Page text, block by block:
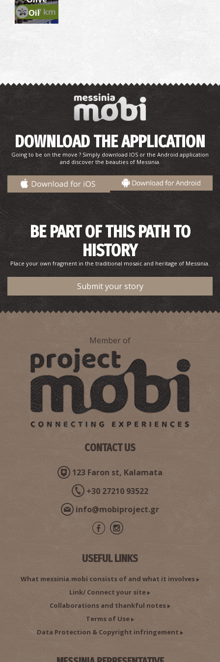
~7 km
Oil
DOWNLOAD THE APPLICATION
Going to be on the move ? Simply download IOS or the Android application
and discover the beauties of Messinia.
BE PART OF THIS PATH TO
HISTORY
Place your own fragment in the traditional mosaic and heritage of Messinia.
Submit your story
Member of
CONTACT US
123 Faron st, Kalamata
+30 27210 93522
info@mobiproject.gr
USEFUL LINKS
What messinia.mobi consists of and what it involves
Link/ Connect your site
Collaborations and thankful notes
Terms of Use
Data Protection & Copyright infringement